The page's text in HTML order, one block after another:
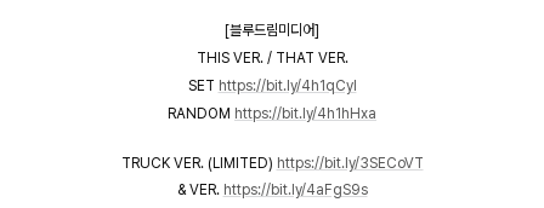
SCHEDULE
[블루드림미디어]
THIS VER. / THAT VER.
SET https://bit.ly/4h1qCyI
RANDOM https://bit.ly/4h1hHxa
TRUCK VER. (LIMITED) https://bit.ly/3SECoVT
& VER. https://bit.ly/4aFgS9s